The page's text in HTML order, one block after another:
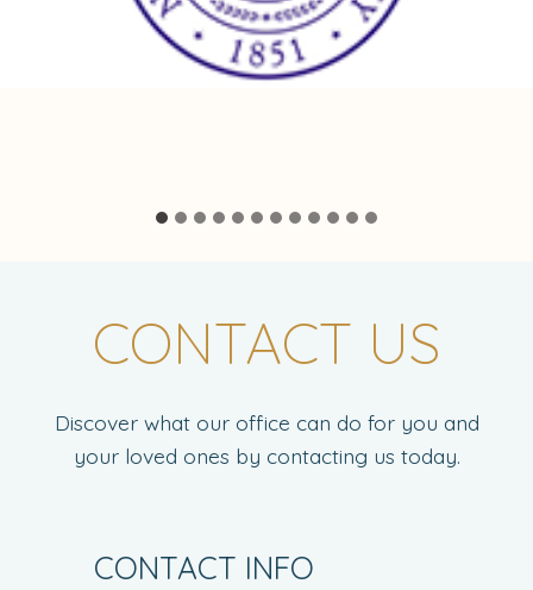
CONTACT US
Discover what our office can do for you and
your loved ones by contacting us today.
CONTACT INFO